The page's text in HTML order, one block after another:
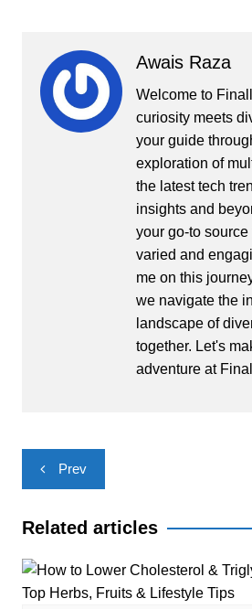
Awais Raza
Welcome to
curiosity meets
your guide
exploration of
the latest tech
insights and
your go-to
varied and
me on this
we navigate the
landscape of
together. Let's
adventure at
Post
navigation
Prev
Related articles